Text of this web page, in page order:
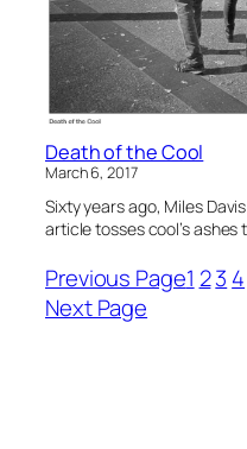
Death of the Cool
March 6, 2017
Sixty years ago, Miles
article tosses cool’s ashes
Previous Page1 23 4
Next Page